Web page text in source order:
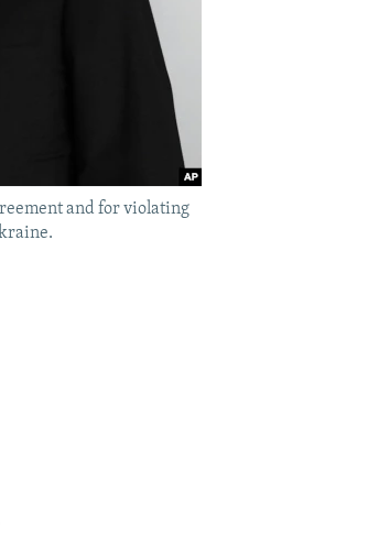
and for violating